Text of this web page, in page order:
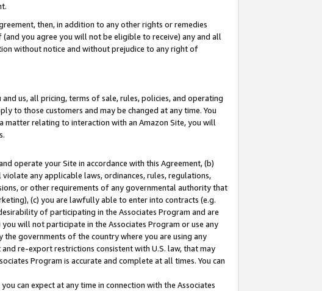
then, in addition to any other rights or remedies
you agree you will not be eligible to receive) any and all
without notice and without prejudice to any right of
us, all pricing, terms of sale, rules, policies, and operating
to those customers and may be changed at any time. You
relating to interaction with an Amazon Site, you will
operate your Site in accordance with this Agreement, (b)
any applicable laws, ordinances, rules, regulations,
or other requirements of any governmental authority that
(c) you are lawfully able to enter into contracts (e.g.
of participating in the Associates Program and are
will not participate in the Associates Program or use any
governments of the country where you are using any
re-export restrictions consistent with U.S. law, that may
Program is accurate and complete at all times. You can
can expect at any time in connection with the Associates